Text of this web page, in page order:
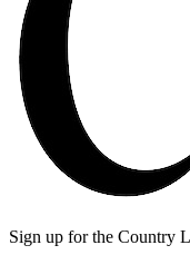
Sign up for the Country